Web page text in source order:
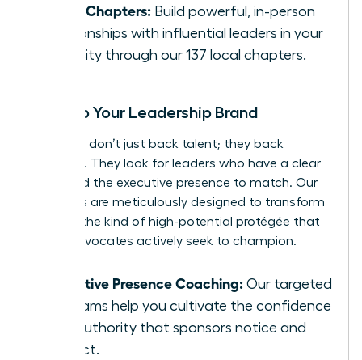
Local Chapters: Build powerful, in-person
relationships with influential leaders in your
own city through our 137 local chapters.
Develop Your Leadership Brand
Sponsors don’t just back talent; they back
potential. They look for leaders who have a clear
vision and the executive presence to match. Our
programs are meticulously designed to transform
you into the kind of high-potential protégée that
senior advocates actively seek to champion.
Executive Presence Coaching: Our targeted
programs help you cultivate the confidence
and authority that sponsors notice and
respect.